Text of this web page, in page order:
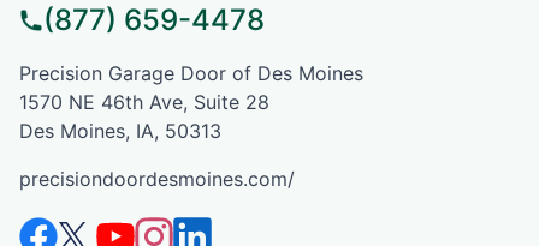
(877) 659-4478
Precision Garage Door of Des Moines
1570 NE 46th Ave, Suite 28
Des Moines, IA, 50313
precisiondoordesmoines.com/